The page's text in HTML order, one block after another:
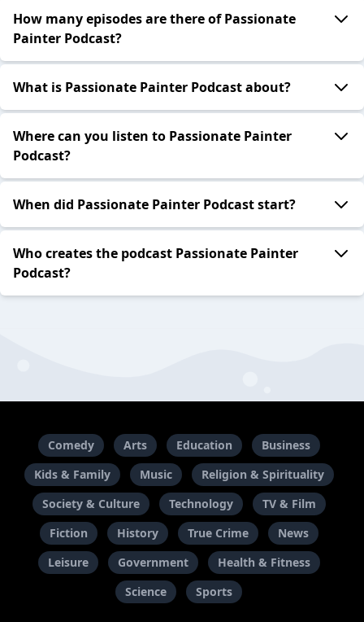
How many episodes are there of Passionate
Painter Podcast?
What is Passionate Painter Podcast about?
Where can you listen to Passionate Painter
Podcast?
When did Passionate Painter Podcast start?
Who creates the podcast Passionate Painter
Podcast?
Comedy Arts Education
Business
Kids & Family
Music
Religion & Spirituality
Society & Culture
Technology
TV & Film
Fiction
History True Crime
News
Leisure
Government
Health & Fitness
Science
Sports